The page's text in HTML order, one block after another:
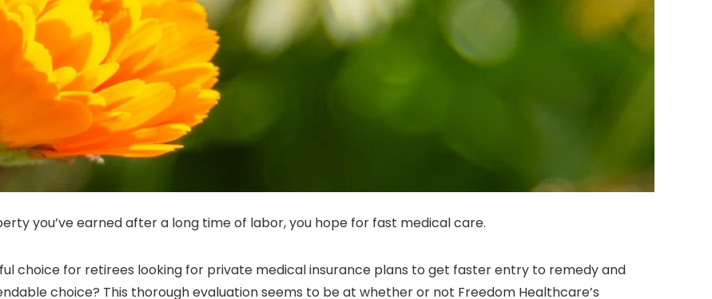
you’ve earned after a long time of labor, you hope for fast medical care.
choice for retirees looking for private medical insurance plans to get faster entry to remedy and
choice? This thorough evaluation seems to be at whether or not Freedom Healthcare’s